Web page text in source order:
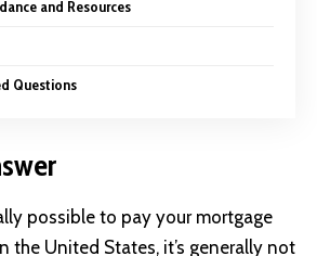
and Resources
Questions
possible to pay your mortgage
the United States, it’s generally not